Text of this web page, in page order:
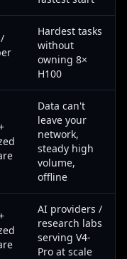
Hardest tasks
without
owning 8×
H100
Data can't
leave your
network,
steady high
volume,
offline
AI providers /
research labs
serving V4-
Pro at scale